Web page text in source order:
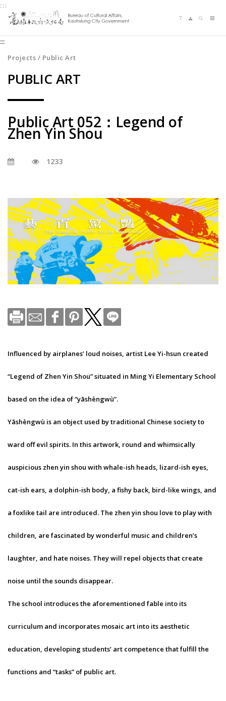
Jump
to
content
zone
the
:::
:::
Projects / Public Art
PUBLIC ART
Public Art 052：Legend of
Zhen Yin Shou
1233
Influenced by airplanes’ loud noises, artist Lee Yi-hsun created
“Legend of Zhen Yin Shou” situated in Ming Yi Elementary School
based on the idea of “yāshèngwù”.
Yāshèngwù is an object used by traditional Chinese society to
ward off evil spirits. In this artwork, round and whimsically
auspicious zhen yin shou with whale-ish heads, lizard-ish eyes,
cat-ish ears, a dolphin-ish body, a fishy back, bird-like wings, and
a foxlike tail are introduced. The zhen yin shou love to play with
children, are fascinated by wonderful music and children’s
laughter, and hate noises. They will repel objects that create
noise until the sounds disappear.
The school introduces the aforementioned fable into its
curriculum and incorporates mosaic art into its aesthetic
education, developing students’ art competence that fulfill the
functions and “tasks” of public art.